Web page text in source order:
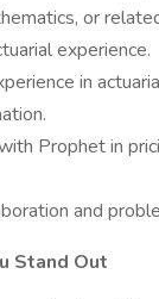
or
experience.
in
Prophet in
and
Stand Out